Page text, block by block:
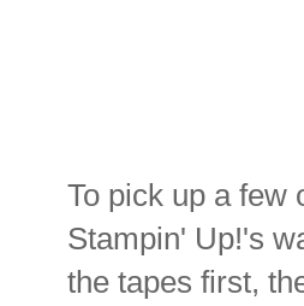
To pick up a few
Stampin' Up!'s
the tapes first,